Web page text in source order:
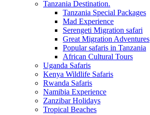
Tanzania Destination.
Tanzania Special Packages
Mad Experience
Serengeti Migration safari
Great Migration Adventures
Popular safaris in Tanzania
African Cultural Tours
Uganda Safaris
Kenya Wildlife Safaris
Rwanda Safaris
Namibia Experience
Zanzibar Holidays
Tropical Beaches